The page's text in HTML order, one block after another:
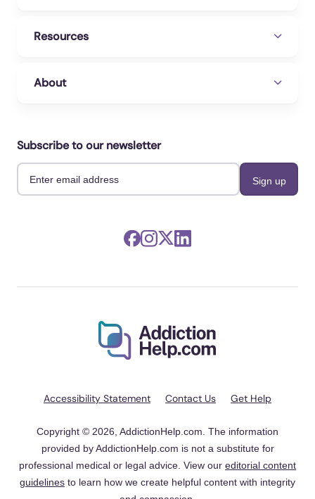
Resources
About
Subscribe to our newsletter
Accessibility Statement Contact Us Get Help
Copyright © 2026, AddictionHelp.com. The information
provided by AddictionHelp.com is not a substitute for
professional medical or legal advice. View our editorial content
guidelines to learn how we create helpful content with integrity